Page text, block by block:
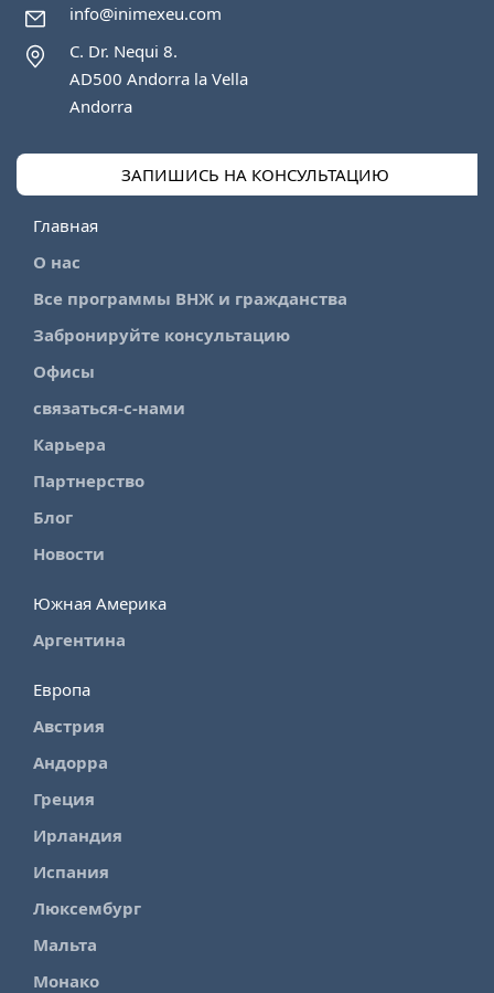
info@inimexeu.com
C. Dr. Nequi 8.
AD500 Andorra la Vella
Andorra
ЗАПИШИСЬ НА КОНСУЛЬТАЦИЮ
Главная
О нас
Все программы ВНЖ и гражданства
Забронируйте консультацию
Офисы
связаться-с-нами
Карьера
Партнерство
Блог
Новости
Южная Америка
Аргентина
Европа
Австрия
Андорра
Греция
Ирландия
Испания
Люксембург
Мальта
Монако